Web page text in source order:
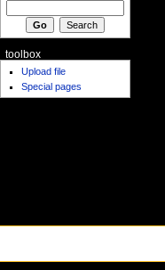
toolbox
Upload file
Special pages